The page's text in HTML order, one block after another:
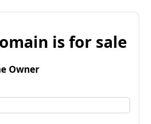
is for sale
Owner